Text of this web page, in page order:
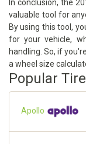
In conclusion, the
valuable tool for
By using this tool,
for your vehicle,
handling. So, if
a wheel size
Popular
Apollo